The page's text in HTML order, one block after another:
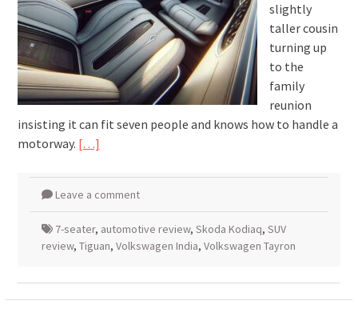
slightly
taller cousin
turning up
to the
family
reunion
insisting it can fit seven people and knows how to handle a
motorway. […]
Leave a comment
7-seater, automotive review, Skoda Kodiaq, SUV
review, Tiguan, Volkswagen India, Volkswagen Tayron